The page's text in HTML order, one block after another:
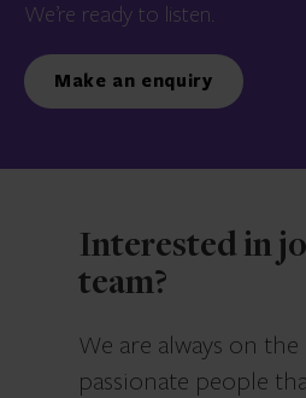
We’re ready to listen.
Make an enquiry
Interested in
team?
We are always on
passionate people